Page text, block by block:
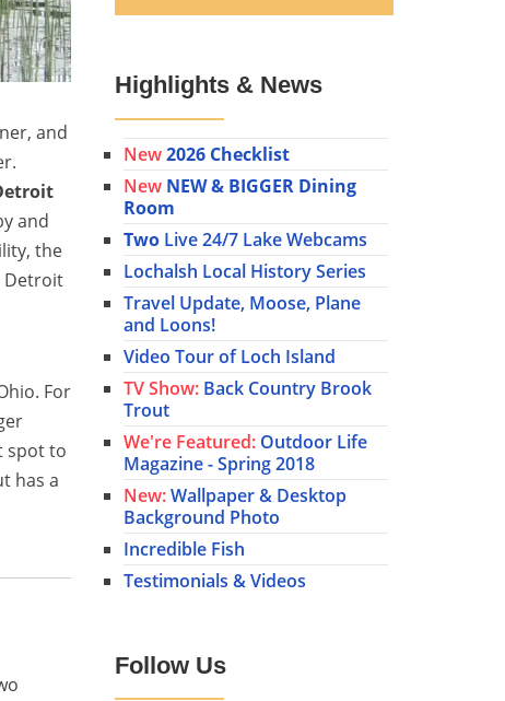
and
and
the
Detroit
For
spot to
has a
Highlights & News
New2026 Checklist
New NEW & BIGGER Dining
Room
Two Live 24/7 Lake Webcams
Lochalsh Local History Series
Travel Update, Moose, Plane
and Loons!
Video Tour of Loch Island
TV Show: Back Country Brook
Trout
We're Featured: Outdoor Life
Magazine - Spring 2018
New:Wallpaper & Desktop
Background Photo
Incredible Fish
Testimonials & Videos
Follow Us